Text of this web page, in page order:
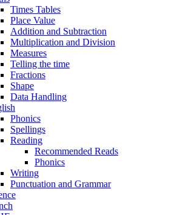
Times Tables
Place Value
Addition and Subtraction
Multiplication and Division
Measures
Telling the time
Fractions
Shape
Data Handling
Phonics
Spellings
Reading
Recommended Reads
Phonics
Writing
Punctuation and Grammar